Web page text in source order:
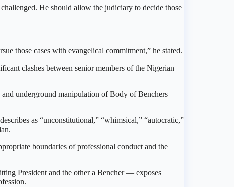
He should allow the judiciary to decide those
those cases with evangelical commitment,” he stated.
clashes between senior members of the Nigerian
underground manipulation of Body of Benchers
as “unconstitutional,” “whimsical,” “autocratic,”
boundaries of professional conduct and the
President and the other a Bencher — exposes